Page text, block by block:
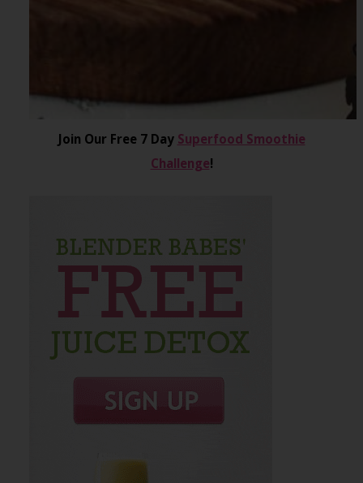
Join Our Free 7 Day Superfood Smoothie
Challenge!